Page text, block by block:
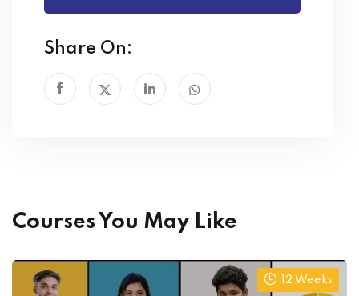
Share On:
Courses You May Like
12 Weeks